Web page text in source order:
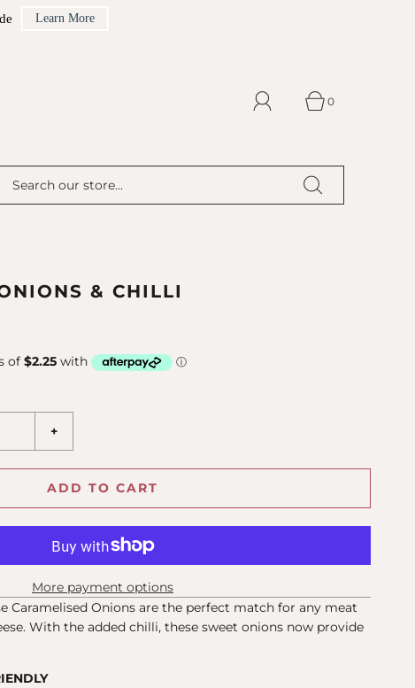
Learn More
0
& CHILLI
+
ADD TO CART
More payment options
Caramelised Onions are the perfect match for any meat
With the added chilli, these sweet onions now provide